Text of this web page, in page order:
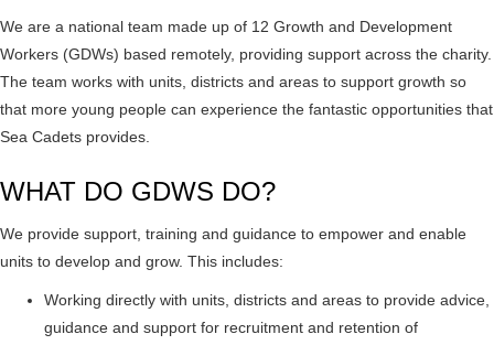
We are a national team made up of 12 Growth and Development
Workers (GDWs) based remotely, providing support across the charity.
The team works with units, districts and areas to support growth so
that more young people can experience the fantastic opportunities that
Sea Cadets provides.
WHAT DO GDWS DO?
We provide support, training and guidance to empower and enable
units to develop and grow. This includes:
Working directly with units, districts and areas to provide advice,
guidance and support for recruitment and retention of